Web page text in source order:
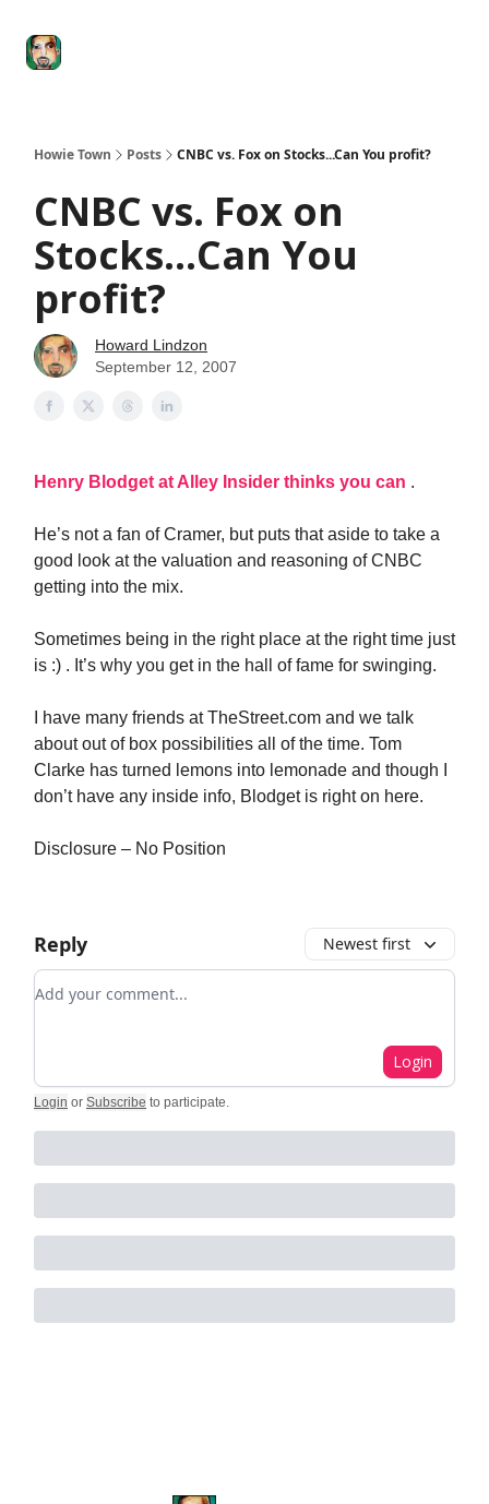
Howie Town Posts CNBC vs. Fox on Stocks...Can You profit?
CNBC vs. Fox on
Stocks...Can You
profit?
Howard Lindzon
September 12, 2007
Henry Blodget at Alley Insider thinks you can .
He’s not a fan of Cramer, but puts that aside to take a
good look at the valuation and reasoning of CNBC
getting into the mix.
Sometimes being in the right place at the right time just
is :) . It’s why you get in the hall of fame for swinging.
I have many friends at TheStreet.com and we talk
about out of box possibilities all of the time. Tom
Clarke has turned lemons into lemonade and though I
don’t have any inside info, Blodget is right on here.
Disclosure – No Position
Reply Newest first
Add your comment
Login
Login or Subscribe to participate.